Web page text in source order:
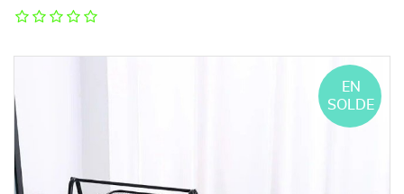
EN
SOLDE